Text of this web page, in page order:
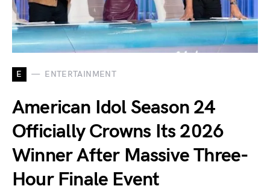
E ENTERTAINMENT
American Idol Season 24
Officially Crowns Its 2026
Winner After Massive Three-
Hour Finale Event